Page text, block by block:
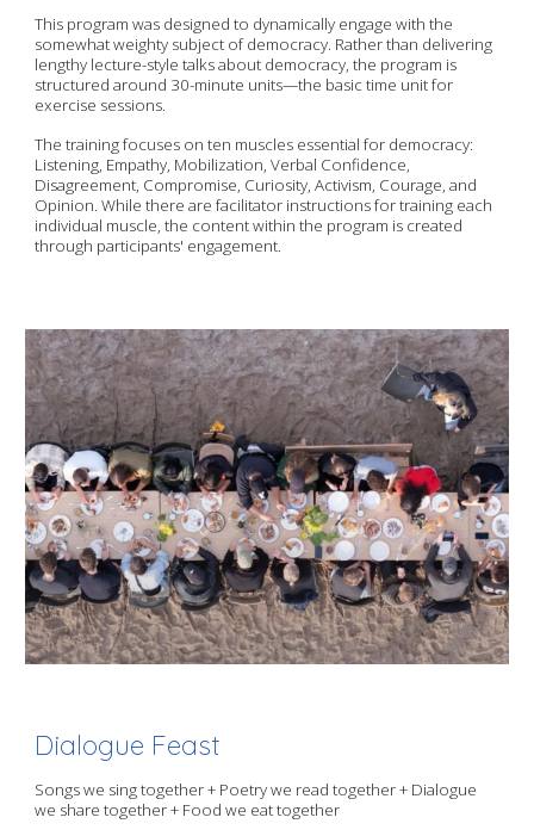
This program was designed to dynamically engage with the
somewhat weighty subject of democracy. Rather than delivering
lengthy lecture-style talks about democracy, the program is
structured around 30-minute units—the basic time unit for
exercise sessions.
The training focuses on ten muscles essential for democracy:
Listening, Empathy, Mobilization, Verbal Confidence,
Disagreement, Compromise, Curiosity, Activism, Courage, and
Opinion. While there are facilitator instructions for training each
individual muscle, the content within the program is created
through participants' engagement.
Dialogue Feast
Songs we sing together + Poetry we read together + Dialogue
we share together + Food we eat together